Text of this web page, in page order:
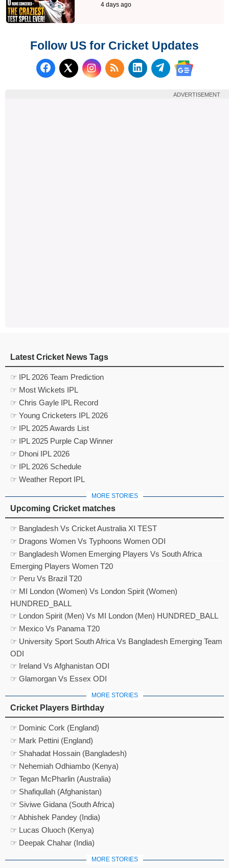
4 days ago
Follow US for Cricket Updates
Follow us on Facebook
Follow us on X (Twitter)
Subscribe to our RSS
Follow us on
Follow us on
Follow us
ADVERTISEMENT
Latest Cricket News Tags
☞ IPL 2026 Team Prediction
☞ Most Wickets IPL
☞ Chris Gayle IPL Record
☞ Young Cricketers IPL 2026
☞ IPL 2025 Awards List
☞ IPL 2025 Purple Cap Winner
☞ Dhoni IPL 2026
☞ IPL 2026 Schedule
☞ Weather Report IPL
MORE STORIES
Upcoming Cricket matches
☞ Bangladesh Vs Cricket Australia XI TEST
☞ Dragons Women Vs Typhoons Women ODI
☞ Bangladesh Women Emerging Players Vs South Africa
Emerging Players Women T20
☞ Peru Vs Brazil T20
☞ MI London (Women) Vs London Spirit (Women)
HUNDRED_BALL
☞ London Spirit (Men) Vs MI London (Men) HUNDRED_BALL
☞ Mexico Vs Panama T20
☞ University Sport South Africa Vs Bangladesh Emerging Team
ODI
☞ Ireland Vs Afghanistan ODI
☞ Glamorgan Vs Essex ODI
MORE STORIES
Cricket Players Birthday
☞ Dominic Cork (England)
☞ Mark Pettini (England)
☞ Shahadat Hossain (Bangladesh)
☞ Nehemiah Odhiambo (Kenya)
☞ Tegan McPharlin (Australia)
☞ Shafiqullah (Afghanistan)
☞ Siviwe Gidana (South Africa)
☞ Abhishek Pandey (India)
☞ Lucas Oluoch (Kenya)
☞ Deepak Chahar (India)
MORE STORIES